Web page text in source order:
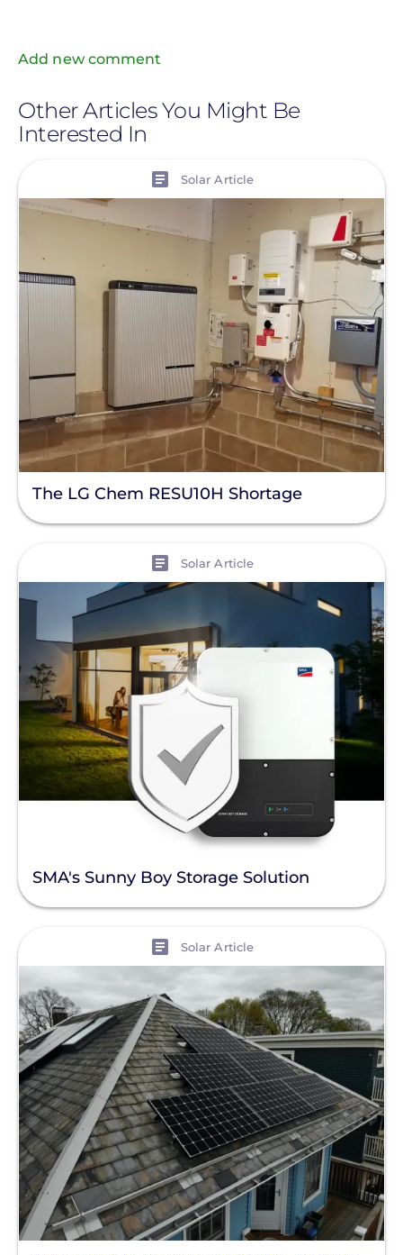
Add new comment
Other Articles You Might Be
Interested In
Solar Article
The LG Chem RESU10H Shortage
Solar Article
SMA's Sunny Boy Storage Solution
Solar Article